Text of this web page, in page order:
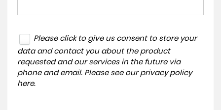
Please click to give us consent to store your
data and contact you about the product
requested and our services in the future via
phone and email. Please see our privacy policy
here.